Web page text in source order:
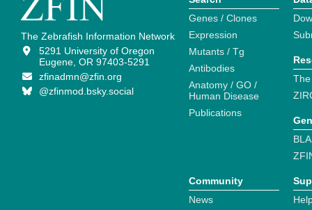
The Zebrafish Information Network
5291 University of Oregon
Eugene, OR 97403-5291
zfinadmn@zfin.org
@zfinmod.bsky.social
Genes / Clones
Expression
Mutants / Tg
Antibodies
Anatomy / GO /
Human Disease
Publications
Community
News